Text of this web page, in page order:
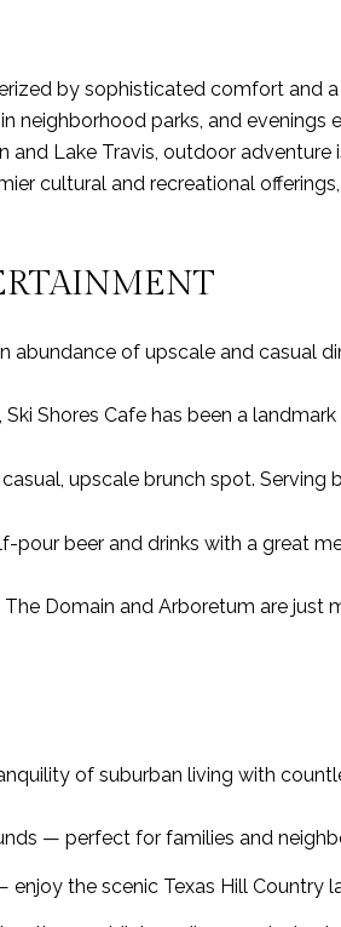
by sophisticated comfort
neighborhood parks, and
Lake Travis, outdoor
cultural and recreational
abundance of upscale and casual
Shores Cafe has been a
upscale brunch spot. Serving
beer and drinks with a great
Domain and Arboretum are
of suburban living with
— perfect for families and
enjoy the scenic Texas Hill Country